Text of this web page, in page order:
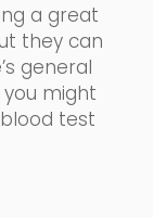
a great
they can
general
might
test